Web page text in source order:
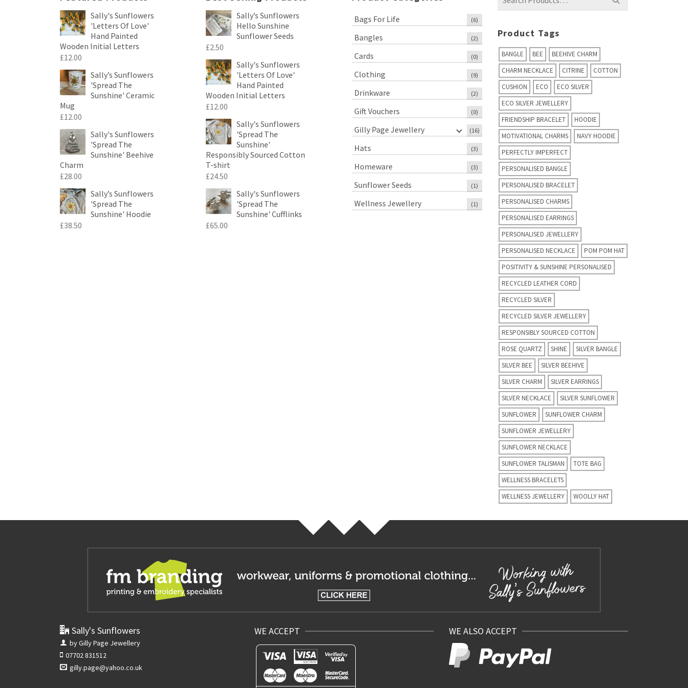
Sally's Sunflowers
'Letters Of Love'
Hand Painted
Wooden Initial Letters
£12.00
Sally’s Sunflowers
'Spread The
Sunshine' Ceramic
Mug
£12.00
Sally's Sunflowers
'Spread The
Sunshine' Beehive
Charm
£28.00
Sally’s Sunflowers
'Spread The
Sunshine' Hoodie
£38.50
Sally’s Sunflowers
Hello Sunshine
Sunflower Seeds
£2.50
Sally's Sunflowers
'Letters Of Love'
Hand Painted
Wooden Initial Letters
£12.00
Sally's Sunflowers
'Spread The
Sunshine'
Responsibly Sourced Cotton
T-shirt
£24.50
Sally's Sunflowers
'Spread The
Sunshine' Cufflinks
£65.00
Bags For Life (6)
Bangles (2)
Cards (0)
Clothing (9)
Drinkware (2)
Gift Vouchers (0)
Gilly Page Jewellery (16)
Hats (3)
Homeware (3)
Sunflower Seeds (1)
Wellness Jewellery (1)
Product Tags
BANGLE BEE
BEEHIVE CHARM
CHARM NECKLACE
CITRINE
COTTON
CUSHION
ECO
ECO SILVER
ECO SILVER JEWELLERY
FRIENDSHIP BRACELET
HOODIE
MOTIVATIONAL CHARMS
NAVY HOODIE
PERFECTLY IMPERFECT
PERSONALISED BANGLE
PERSONALISED BRACELET
PERSONALISED CHARMS
PERSONALISED EARRINGS
PERSONALISED JEWELLERY
PERSONALISED NECKLACE
POM POM HAT
POSITIVITY & SUNSHINE PERSONALISED
RECYCLED LEATHER CORD
RECYCLED SILVER
RECYCLED SILVER JEWELLERY
RESPONSIBLY SOURCED COTTON
ROSE QUARTZ
SHINE
SILVER BANGLE
SILVER BEE
SILVER BEEHIVE
SILVER CHARM
SILVER EARRINGS
SILVER NECKLACE
SILVER SUNFLOWER
SUNFLOWER
SUNFLOWER CHARM
SUNFLOWER JEWELLERY
SUNFLOWER NECKLACE
SUNFLOWER TALISMAN
TOTE BAG
WELLNESS BRACELETS
WELLNESS JEWELLERY
WOOLLY HAT
Sally's Sunflowers
by Gilly Page Jewellery
07702 831512
gilly.page@yahoo.co.uk
WE ACCEPT WE ALSO ACCEPT